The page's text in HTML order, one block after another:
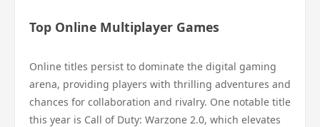
Top Online Multiplayer Games
Online titles persist to dominate the digital gaming
arena, providing players with thrilling adventures and
chances for collaboration and rivalry. One notable title
this year is Call of Duty: Warzone 2.0, which elevates